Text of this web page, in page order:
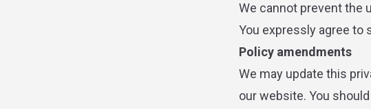
We cannot prevent the
You expressly agree
Policy amendments
We may update this
our website. You